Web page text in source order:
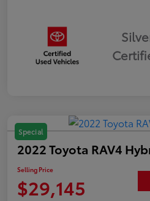
Special
2022 Toyota RAV4
Selling Price
$29,145